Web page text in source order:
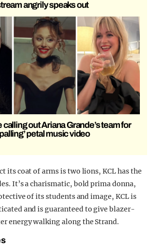
angrily speaks out
out Ariana Grande’s team for
petal music video
its coat of arms is two lions, KCL has the
It’s a charismatic, bold prima donna,
of its students and image, KCL is
andis guaranteed to give blazer-
energy walking along the Strand.